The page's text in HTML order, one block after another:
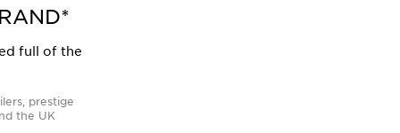
full of the
prestige
the UK